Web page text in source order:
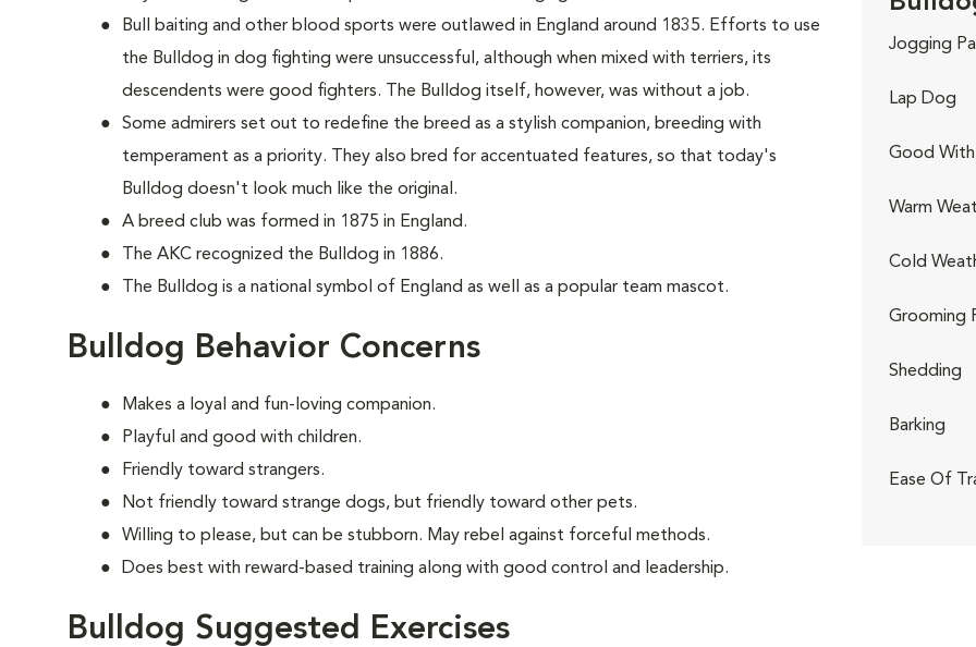
Bull baiting and other blood sports were outlawed in England around 1835. Efforts to use
the Bulldog in dog fighting were unsuccessful, although when mixed with terriers, its
descendents were good fighters. The Bulldog itself, however, was without a job.
Some admirers set out to redefine the breed as a stylish companion, breeding with
temperament as a priority. They also bred for accentuated features, so that today's
Bulldog doesn't look much like the original.
A breed club was formed in 1875 in England.
The AKC recognized the Bulldog in 1886.
The Bulldog is a national symbol of England as well as a popular team mascot.
Bulldog Behavior Concerns
Makes a loyal and fun-loving companion.
Playful and good with children.
Friendly toward strangers.
Not friendly toward strange dogs, but friendly toward other pets.
Willing to please, but can be stubborn. May rebel against forceful methods.
Does best with reward-based training along with good control and leadership.
Bulldog Suggested Exercises
Jogging
Lap Dog
Good With
Warm
Cold
Grooming
Shedding
Barking
Ease Of